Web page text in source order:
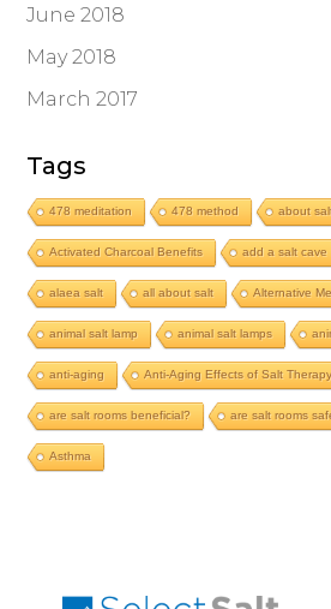
June 2018
May 2018
March 2017
Tags
478 meditation 478 method about
Activated Charcoal Benefits add a salt cave
alaea salt all about salt Alternative
animal salt lamp animal salt lamps
anti-aging Anti-Aging Effects of Salt
are salt rooms beneficial? are salt rooms
Asthma